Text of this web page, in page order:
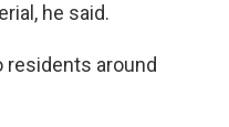
he said.
around